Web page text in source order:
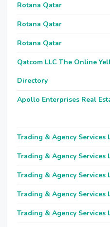
Rotana Qatar
Rotana Qatar
Rotana Qatar
Qatcom LLC The Online
Directory
Apollo Enterprises Real
Trading & Agency Services
Trading & Agency Services
Trading & Agency Services
Trading & Agency Services
Trading & Agency Services